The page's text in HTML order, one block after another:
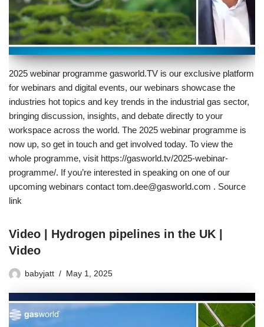
2025 webinar programme gasworld.TV is our exclusive platform
for webinars and digital events, our webinars showcase the
industries hot topics and key trends in the industrial gas sector,
bringing discussion, insights, and debate directly to your
workspace across the world. The 2025 webinar programme is
now up, so get in touch and get involved today. To view the
whole programme, visit https://gasworld.tv/2025-webinar-
programme/. If you’re interested in speaking on one of our
upcoming webinars contact tom.dee@gasworld.com . Source
link
Video | Hydrogen pipelines in the UK |
Video
babyjatt May 1, 2025